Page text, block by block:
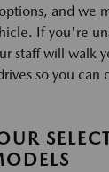
and we
If you're
staff will walk
so you